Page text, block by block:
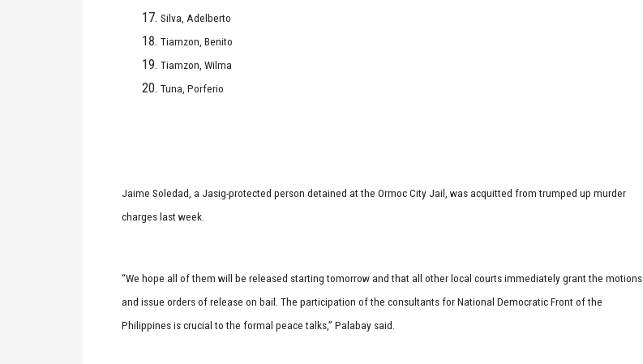
Silva, Adelberto
Tiamzon, Benito
Tiamzon, Wilma
Tuna, Porferio
Jaime Soledad, a Jasig-protected person detained at the Ormoc City Jail, was acquitted from trumped up murder
charges last week.
“We hope all of them will be released starting tomorrow and that all other local courts immediately grant the motions
and issue orders of release on bail. The participation of the consultants for National Democratic Front of the
Philippines is crucial to the formal peace talks,” Palabay said.